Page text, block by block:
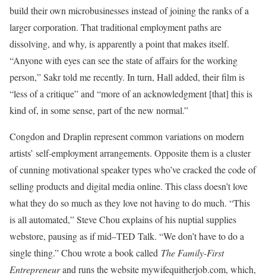
build their own microbusinesses instead of joining the ranks of a
larger corporation. That traditional employment paths are
dissolving, and why, is apparently a point that makes itself.
“Anyone with eyes can see the state of affairs for the working
person,” Sakr told me recently. In turn, Hall added, their film is
“less of a critique” and “more of an acknowledgment [that] this is
kind of, in some sense, part of the new normal.”
Congdon and Draplin represent common variations on modern
artists’ self-employment arrangements. Opposite them is a cluster
of cunning motivational speaker types who’ve cracked the code of
selling products and digital media online. This class doesn’t love
what they do so much as they love not having to do much. “This
is all automated,” Steve Chou explains of his nuptial supplies
webstore, pausing as if mid–TED Talk. “We don’t have to do a
single thing.” Chou wrote a book called The Family-First
Entrepreneurand runs the website mywifequitherjob.com, which,